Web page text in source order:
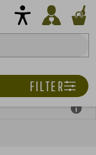
FILTER